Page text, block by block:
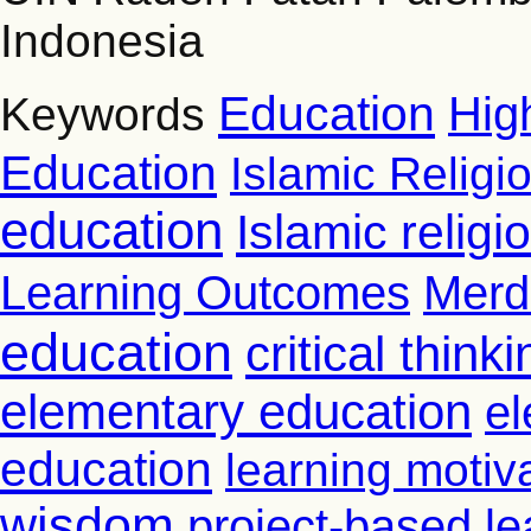
Indonesia
Keywords Education
Education Islamic
education Islamic
Learning Outcomes
education critical
elementary education
education learning